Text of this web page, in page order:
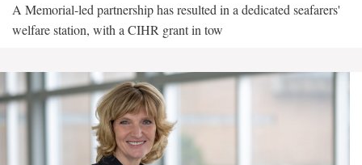
A Memorial-led partnership has resulted in a dedicated seafarers'
welfare station, with a CIHR grant in tow